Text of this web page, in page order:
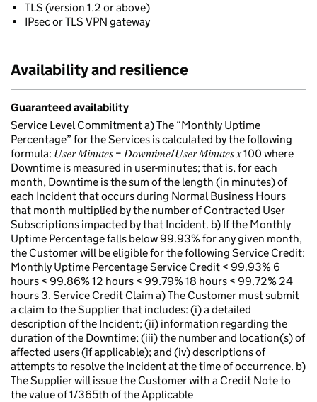
TLS (version 1.2 or above)
IPsec or TLS VPN gateway
Availability and resilience
Guaranteed availability
Service Level Commitment a) The “Monthly Uptime
Percentage” for the Services is calculated by the following
formula: 𝑈𝑠𝑒𝑟 𝑀𝑖𝑛𝑢𝑡𝑒𝑠 − 𝐷𝑜𝑤𝑛𝑡𝑖𝑚𝑒/𝑈𝑠𝑒𝑟 𝑀𝑖𝑛𝑢𝑡𝑒𝑠 𝑥 100 where
Downtime is measured in user-minutes; that is, for each
month, Downtime is the sum of the length (in minutes) of
each Incident that occurs during Normal Business Hours
that month multiplied by the number of Contracted User
Subscriptions impacted by that Incident. b) If the Monthly
Uptime Percentage falls below 99.93% for any given month,
the Customer will be eligible for the following Service Credit:
Monthly Uptime Percentage Service Credit < 99.93% 6
hours < 99.86% 12 hours < 99.79% 18 hours < 99.72% 24
hours 3. Service Credit Claim a) The Customer must submit
a claim to the Supplier that includes: (i) a detailed
description of the Incident; (ii) information regarding the
duration of the Downtime; (iii) the number and location(s) of
affected users (if applicable); and (iv) descriptions of
attempts to resolve the Incident at the time of occurrence. b)
The Supplier will issue the Customer with a Credit Note to
the value of 1/365th of the Applicable